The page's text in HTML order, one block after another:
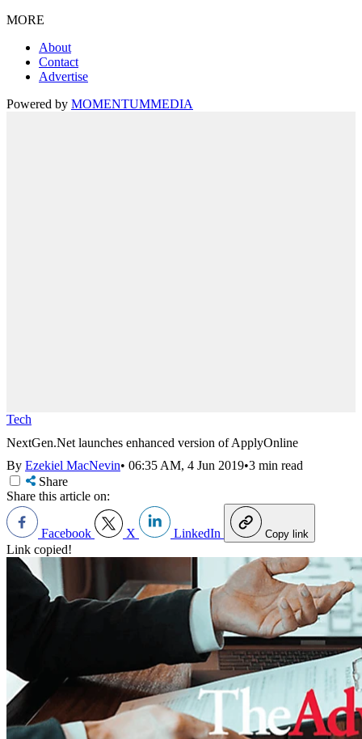
MORE
About
Contact
Advertise
Powered by MOMENTUMMEDIA
Tech
NextGen.Net launches enhanced version of ApplyOnline
By Ezekiel MacNevin• 06:35 AM, 4 Jun 2019•3 min read
Share
Share this article on:
Facebook X LinkedIn Copy link
Link copied!